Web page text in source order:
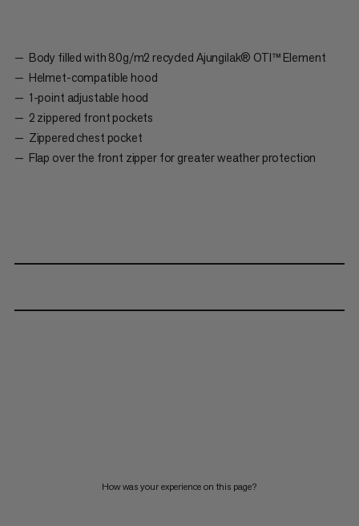
Body filled with 80g/m2 recycled Ajungilak® OTI™ Element
Helmet-compatible hood
1-point adjustable hood
2 zippered front pockets
Zippered chest pocket
Flap over the front zipper for greater weather protection
How was your experience on this page?